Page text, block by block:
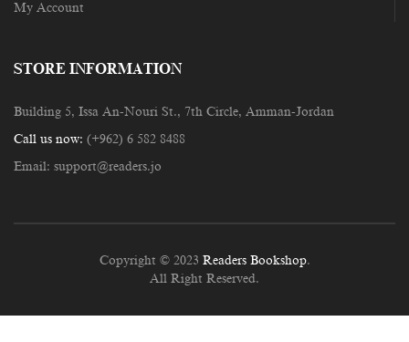
My Account
STORE INFORMATION
Building 5, Issa An-Nouri St., 7th Circle, Amman-Jordan
Call us now: (+962) 6 582 8488
Email: support@readers.jo
Copyright © 2023 Readers Bookshop.
All Right Reserved.